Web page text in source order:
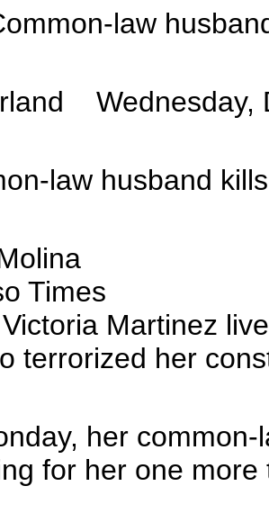
law
Wednesday,
law husband kills
Times
Martinez
terrorized her
her common-
for her one